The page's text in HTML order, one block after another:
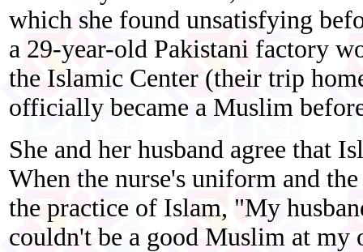
which she found unsatisfying
a 29-year-old Pakistani factory
the Islamic Center (their trip
officially became a Muslim
She and her husband agree that
When the nurse's uniform and
the practice of Islam, "My
couldn't be a good Muslim at my